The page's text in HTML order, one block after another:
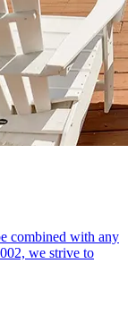
combined with any
we strive to